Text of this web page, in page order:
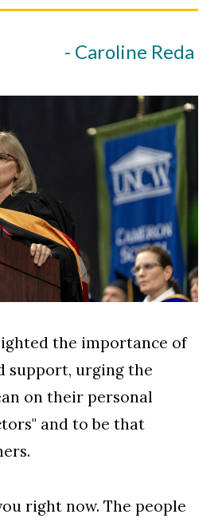
- Caroline Reda
the importance of
support, urging the
on their personal
and to be that
right now. The people